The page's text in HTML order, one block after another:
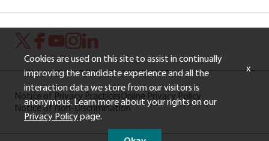
Notice of Privacy PracticesOnline Privacy Policy
Notice of Non-Discrimination
Cookies are used on this site to assist in continually
improving the candidate experience and all the
interaction data we store from our visitors is
anonymous. Learn more about your rights on our
Privacy Policypage.
x